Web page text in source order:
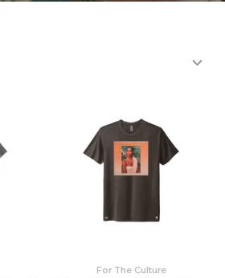
For The Culture